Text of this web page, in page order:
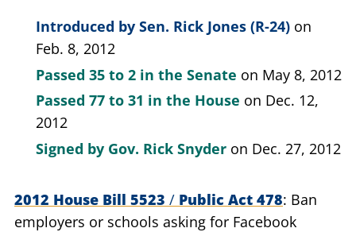
Introduced by Sen. Rick Jones (R-24) on
Feb. 8, 2012
Passed 35 to 2 in the Senate on May 8, 2012
Passed 77 to 31 in the House on Dec. 12,
2012
Signed by Gov. Rick Snyder on Dec. 27, 2012
2012 House Bill 5523 / Public Act 478 Ban
employers or schools asking for Facebook